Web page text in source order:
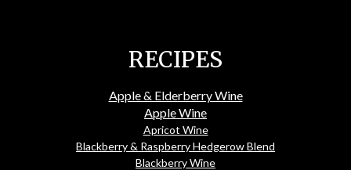
RECIPES
Apple & Elderberry Wine
Apple Wine
Apricot Wine
Blackberry & Raspberry Hedgerow Blend
Blackberry Wine